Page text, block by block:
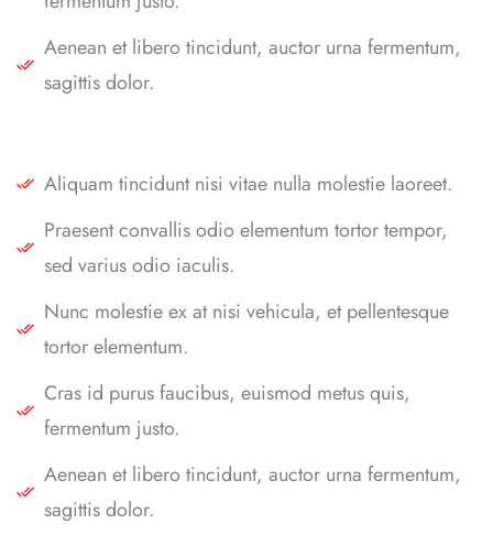
Aenean et libero tincidunt, auctor urna fermentum,
sagittis dolor.
Aliquam tincidunt nisi vitae nulla molestie laoreet.
Praesent convallis odio elementum tortor tempor,
sed varius odio iaculis.
Nunc molestie ex at nisi vehicula, et pellentesque
tortor elementum.
Cras id purus faucibus, euismod metus quis,
fermentum justo.
Aenean et libero tincidunt, auctor urna fermentum,
sagittis dolor.